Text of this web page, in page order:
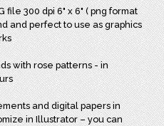
file 300 dpi 6" x 6" ( png format
and perfect to use as graphics
with rose patterns - in
and digital papers in
in Illustrator – you can